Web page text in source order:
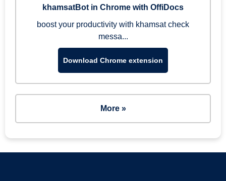
khamsatBot in Chrome with OffiDocs
boost your productivity with khamsat check
messa...
Download Chrome extension
More »